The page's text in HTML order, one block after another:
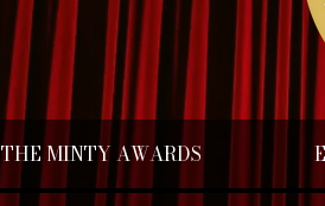
THE MINTY AWARDS